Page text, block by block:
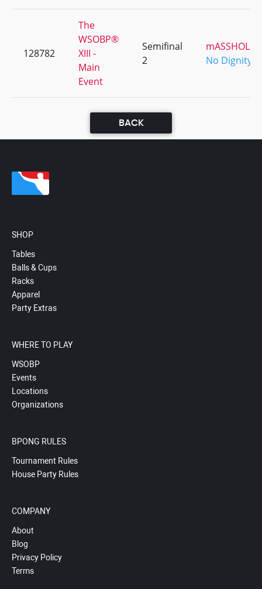
128782
The
WSOBP®
XIII -
Main
Event
Semifinal
2
mASSHOLES
No Dignity
BACK
SHOP
Tables
Balls & Cups
Racks
Apparel
Party Extras
WHERE TO PLAY
WSOBP
Events
Locations
Organizations
BPONG RULES
Tournament Rules
House Party Rules
COMPANY
About
Blog
Privacy Policy
Terms